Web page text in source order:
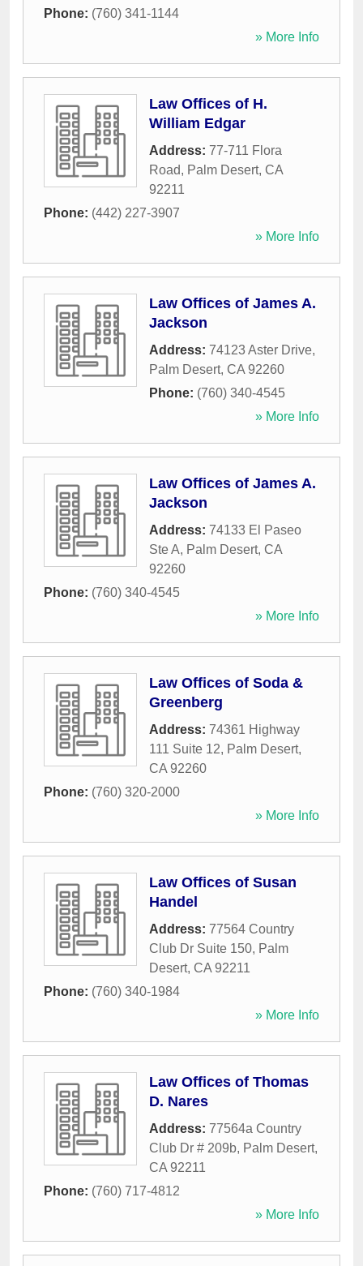
Phone: (760) 341-1144
» More Info
Law Offices of H.
William Edgar
Address: 77-711 Flora
Road, Palm Desert, CA
92211
Phone: (442) 227-3907
» More Info
Law Offices of James A.
Jackson
Address: 74123 Aster Drive,
Palm Desert, CA 92260
Phone: (760) 340-4545
» More Info
Law Offices of James A.
Jackson
Address: 74133 El Paseo
Ste A, Palm Desert, CA
92260
Phone: (760) 340-4545
» More Info
Law Offices of Soda &
Greenberg
Address: 74361 Highway
111 Suite 12, Palm Desert,
CA 92260
Phone: (760) 320-2000
» More Info
Law Offices of Susan
Handel
Address: 77564 Country
Club Dr Suite 150, Palm
Desert, CA 92211
Phone: (760) 340-1984
» More Info
Law Offices of Thomas
D. Nares
Address: 77564a Country
Club Dr # 209b, Palm Desert,
CA 92211
Phone: (760) 717-4812
» More Info